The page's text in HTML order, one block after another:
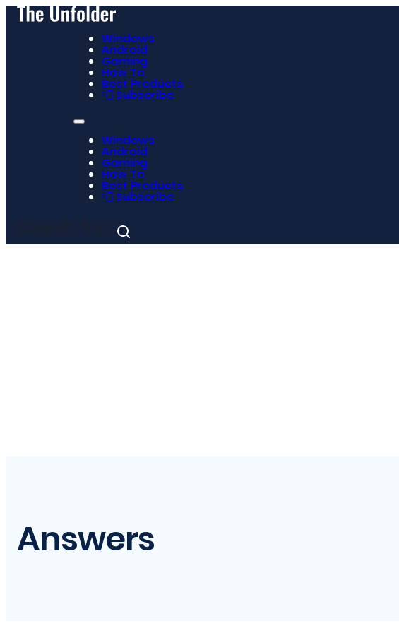
Windows
Android
Gaming
How To
Best Products
📮 Subscribe
Windows
Android
Gaming
How To
Best Products
📮 Subscribe
Answers